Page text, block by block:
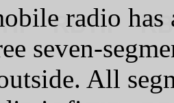
radio
seven-
All